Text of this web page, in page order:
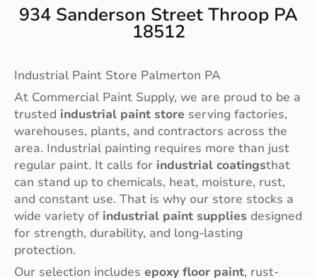
934 Sanderson Street Throop PA
18512
Industrial Paint Store Palmerton PA
At Commercial Paint Supply, we are proud to be a
trusted industrial paint store serving factories,
warehouses, plants, and contractors across the
area. Industrial painting requires more than just
regular paint. It calls for industrial coatingsthat
can stand up to chemicals, heat, moisture, rust,
and constant use. That is why our store stocks a
wide variety of industrial paint supplies designed
for strength, durability, and long-lasting
protection.
Our selection includes epoxy floor paint, rust-